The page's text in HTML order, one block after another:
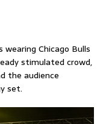
Chicago Bulls
stimulated crowd,
the audience
set.